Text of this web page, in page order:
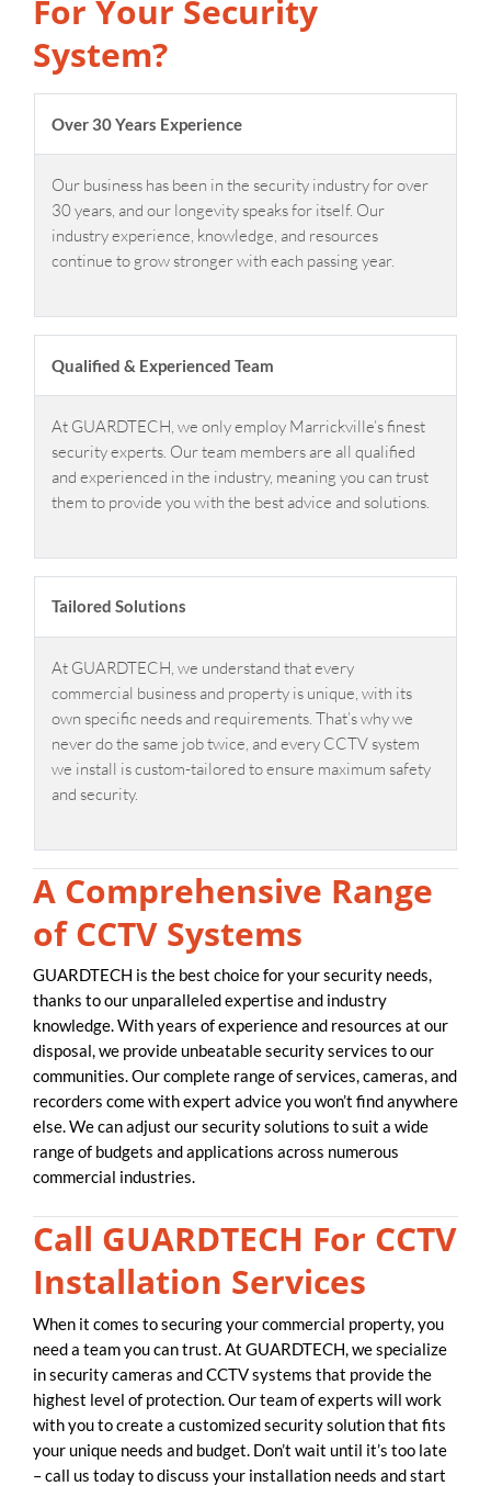
For Your Security
System?
Over 30 Years Experience
Our business has been in the security industry for over
30 years, and our longevity speaks for itself. Our
industry experience, knowledge, and resources
continue to grow stronger with each passing year.
Qualified & Experienced Team
At GUARDTECH, we only employ Marrickville’s finest
security experts. Our team members are all qualified
and experienced in the industry, meaning you can trust
them to provide you with the best advice and solutions.
Tailored Solutions
At GUARDTECH, we understand that every
commercial business and property is unique, with its
own specific needs and requirements. That’s why we
never do the same job twice, and every CCTV system
we install is custom-tailored to ensure maximum safety
and security.
A Comprehensive Range
of CCTV Systems
GUARDTECH is the best choice for your security needs,
thanks to our unparalleled expertise and industry
knowledge. With years of experience and resources at our
disposal, we provide unbeatable security services to our
communities. Our complete range of services, cameras, and
recorders come with expert advice you won’t find anywhere
else. We can adjust our security solutions to suit a wide
range of budgets and applications across numerous
commercial industries.
Call GUARDTECH For CCTV
Installation Services
When it comes to securing your commercial property, you
need a team you can trust. At GUARDTECH, we specialize
in security cameras and CCTV systems that provide the
highest level of protection. Our team of experts will work
with you to create a customized security solution that fits
your unique needs and budget. Don’t wait until it’s too late
– call us today to discuss your installation needs and start